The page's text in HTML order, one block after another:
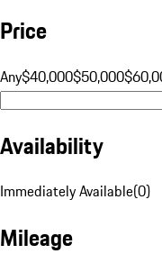
Price
Any$40,000$50,000
Availability
Immediately Available(0)
Mileage